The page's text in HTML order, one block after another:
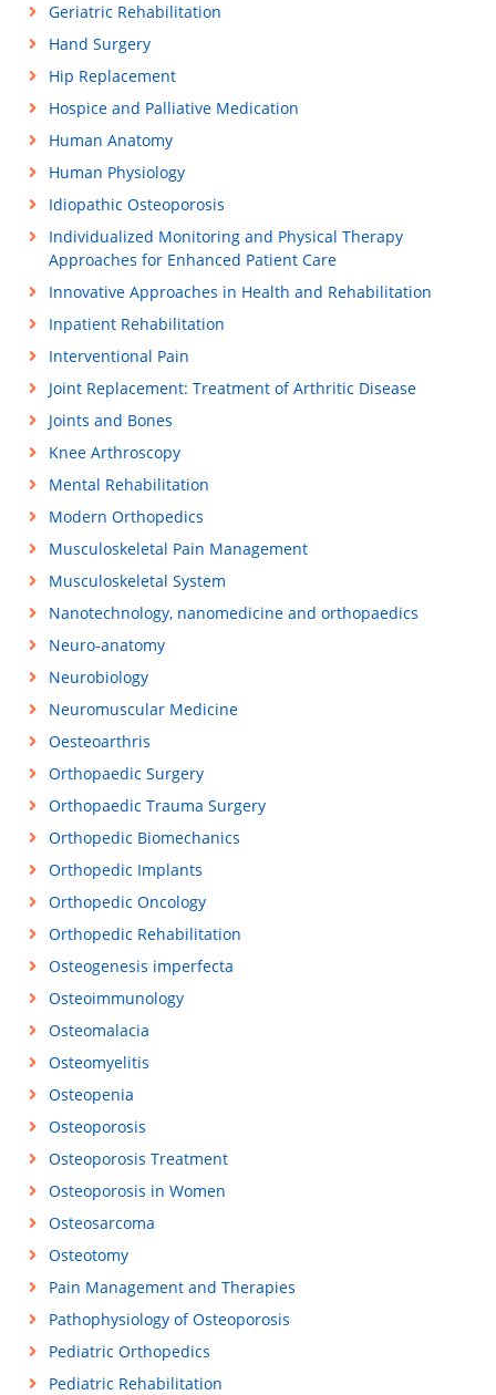
Geriatric Rehabilitation
Hand Surgery
Hip Replacement
Hospice and Palliative Medication
Human Anatomy
Human Physiology
Idiopathic Osteoporosis
Individualized Monitoring and Physical Therapy
Approaches for Enhanced Patient Care
Innovative Approaches in Health and Rehabilitation
Inpatient Rehabilitation
Interventional Pain
Joint Replacement: Treatment of Arthritic Disease
Joints and Bones
Knee Arthroscopy
Mental Rehabilitation
Modern Orthopedics
Musculoskeletal Pain Management
Musculoskeletal System
Nanotechnology, nanomedicine and orthopaedics
Neuro-anatomy
Neurobiology
Neuromuscular Medicine
Oesteoarthris
Orthopaedic Surgery
Orthopaedic Trauma Surgery
Orthopedic Biomechanics
Orthopedic Implants
Orthopedic Oncology
Orthopedic Rehabilitation
Osteogenesis imperfecta
Osteoimmunology
Osteomalacia
Osteomyelitis
Osteopenia
Osteoporosis
Osteoporosis Treatment
Osteoporosis in Women
Osteosarcoma
Osteotomy
Pain Management and Therapies
Pathophysiology of Osteoporosis
Pediatric Orthopedics
Pediatric Rehabilitation